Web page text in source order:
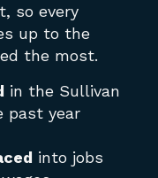
so every
up to the
the most.
in the Sullivan
past year
into jobs